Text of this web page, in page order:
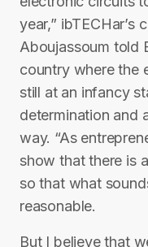
year,” ibTECHar’s
Aboujassoum told
country where the
still at an infancy
determination and
way. “As
show that there is
so that what
reasonable.
But I believe that